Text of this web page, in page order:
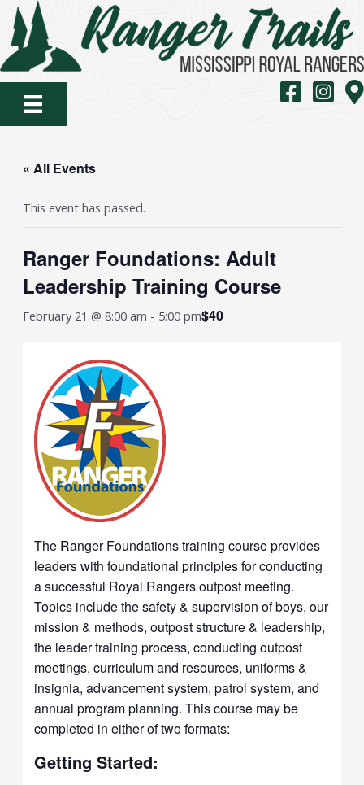
Skip
content
MS Royal
MS
« All Events
This event has passed.
Ranger Foundations: Adult
Leadership Training Course
February 21 @ 8:00 am - 5:00 pm$40
The Ranger Foundations training course provides
leaders with foundational principles for conducting
a successful Royal Rangers outpost meeting.
Topics include the safety & supervision of boys, our
mission & methods, outpost structure & leadership,
the leader training process, conducting outpost
meetings, curriculum and resources, uniforms &
insignia, advancement system, patrol system, and
annual program planning. This course may be
completed in either of two formats:
Getting Started: